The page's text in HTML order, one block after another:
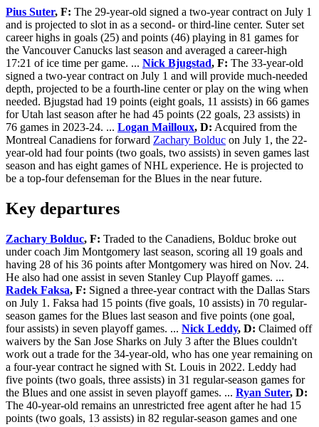
Pius Suter, F: The 29-year-old signed a two-year contract on July 1
and is projected to slot in as a second- or third-line center. Suter set
career highs in goals (25) and points (46) playing in 81 games for
the Vancouver Canucks last season and averaged a career-high
17:21 of ice time per game. ... Nick Bjugstad, F: The 33-year-old
signed a two-year contract on July 1 and will provide much-needed
depth, projected to be a fourth-line center or play on the wing when
needed. Bjugstad had 19 points (eight goals, 11 assists) in 66 games
for Utah last season after he had 45 points (22 goals, 23 assists) in
76 games in 2023-24. ... Logan Mailloux, D: Acquired from the
Montreal Canadiens for forward Zachary Bolduc on July 1, the 22-
year-old had four points (two goals, two assists) in seven games last
season and has eight games of NHL experience. He is projected to
be a top-four defenseman for the Blues in the near future.
Key departures
Zachary Bolduc, F: Traded to the Canadiens, Bolduc broke out
under coach Jim Montgomery last season, scoring all 19 goals and
having 28 of his 36 points after Montgomery was hired on Nov. 24.
He also had one assist in seven Stanley Cup Playoff games. ...
Radek Faksa, F: Signed a three-year contract with the Dallas Stars
on July 1. Faksa had 15 points (five goals, 10 assists) in 70 regular-
season games for the Blues last season and five points (one goal,
four assists) in seven playoff games. ... Nick Leddy, D: Claimed off
waivers by the San Jose Sharks on July 3 after the Blues couldn't
work out a trade for the 34-year-old, who has one year remaining on
a four-year contract he signed with St. Louis in 2022. Leddy had
five points (two goals, three assists) in 31 regular-season games for
the Blues and one assist in seven playoff games. ... Ryan Suter, D:
The 40-year-old remains an unrestricted free agent after he had 15
points (two goals, 13 assists) in 82 regular-season games and one